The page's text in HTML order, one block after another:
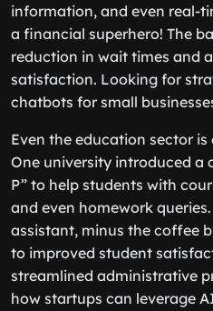
information, and even real-
a financial superhero! The
reduction in wait times and
satisfaction. Looking for
chatbots for small
Even the education sector
One university introduced a
P” to help students with
and even homework
assistant, minus the coffee
to improved student
streamlined administrative
how startups can leverage